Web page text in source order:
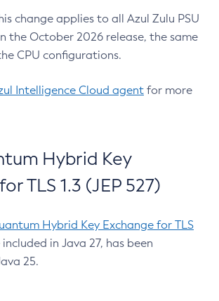
change applies to all Azul Zulu PSU
the October 2026 release, the same
CPU configurations.
Intelligence Cloud agent for more
Hybrid Key
TLS 1.3 (JEP 527)
Hybrid Key Exchange for TLS
in Java 27, has been
25.